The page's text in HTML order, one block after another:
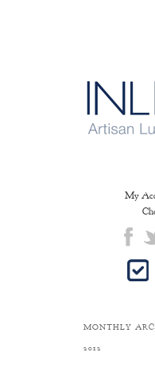
My
MONTHLY
2012